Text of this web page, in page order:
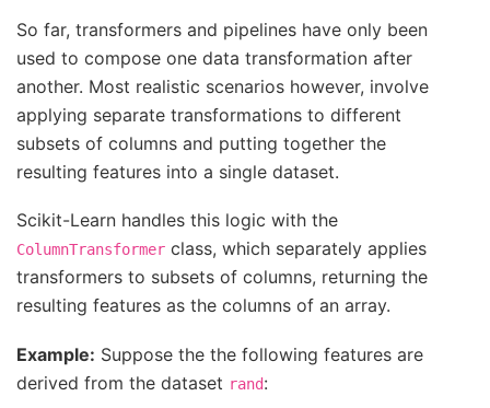
So far, transformers and pipelines have only been
used to compose one data transformation after
another. Most realistic scenarios however, involve
applying separate transformations to different
subsets of columns and putting together the
resulting features into a single dataset.
Scikit-Learn handles this logic with the
ColumnTransformer class, which separately applies
transformers to subsets of columns, returning the
resulting features as the columns of an array.
Example: Suppose the the following features are
derived from the dataset rand: